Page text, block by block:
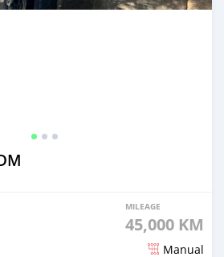
MILEAGE
45,000 KM
Manual